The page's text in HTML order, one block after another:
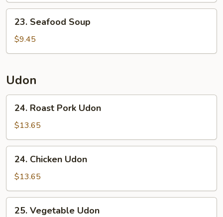
Seafood
Soup
23. Seafood Soup
$9.45
Udon
Roast
Pork
Udon
24. Roast Pork Udon
$13.65
Chicken
Udon
24. Chicken Udon
$13.65
25. Vegetable Udon